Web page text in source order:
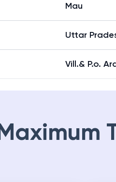
Mau
Uttar
Vill.& P.o.